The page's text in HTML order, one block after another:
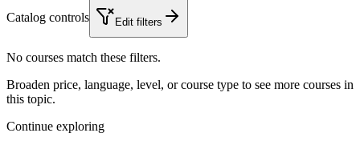
Catalog controls Edit filters
No courses match these filters.
Broaden price, language, level, or course type to see more courses in
this topic.
Continue exploring